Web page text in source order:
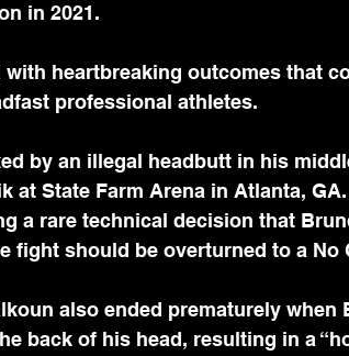
in 2021.
heartbreaking outcomes that
professional athletes.
by an illegal headbutt in his
at State Farm Arena in Atlanta,
a rare technical decision that
fight should be overturned to a No
also ended prematurely when
back of his head, resulting in a